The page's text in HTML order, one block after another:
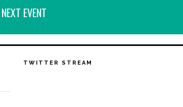
EVENT
TWITTER STREAM